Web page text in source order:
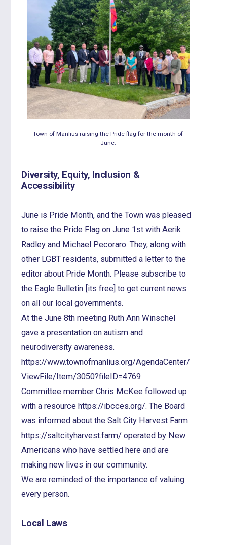
Town of Manlius raising the Pride flag for the month of
June.
Diversity, Equity, Inclusion &
Accessibility
June is Pride Month, and the Town was pleased
to raise the Pride Flag on June 1st with Aerik
Radley and Michael Pecoraro. They, along with
other LGBT residents, submitted a letter to the
editor about Pride Month. Please subscribe to
the Eagle Bulletin [its free] to get current news
on all our local governments.
At the June 8th meeting Ruth Ann Winschel
gave a presentation on autism and
neurodiversity awareness.
https://www.townofmanlius.org/AgendaCenter/
ViewFile/Item/3050?fileID=4769
Committee member Chris McKee followed up
with a resource https://ibcces.org/. The Board
was informed about the Salt City Harvest Farm
https://saltcityharvest.farm/ operated by New
Americans who have settled here and are
making new lives in our community.
We are reminded of the importance of valuing
every person.
Local Laws